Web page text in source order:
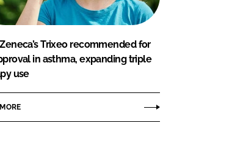
Trixeo recommended for
in asthma, expanding triple
use